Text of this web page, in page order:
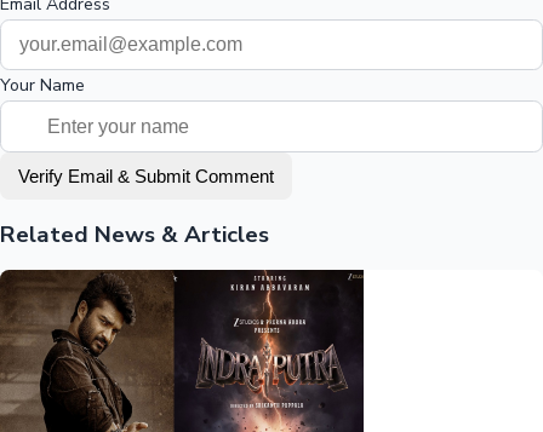
Your Name
Verify Email & Submit Comment
Related News & Articles